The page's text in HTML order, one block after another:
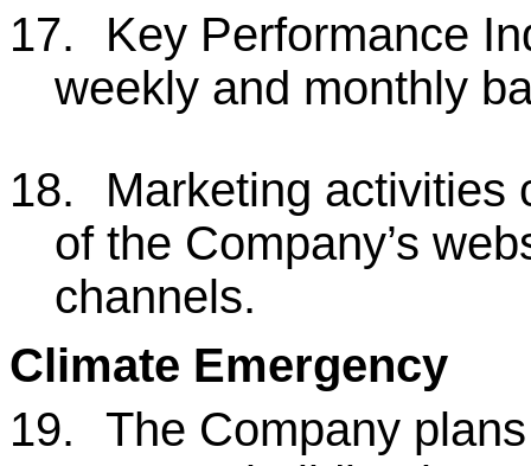
17.
Key Performance
weekly and monthly
18.
Marketing activities
of the Company’s
channels.
Climate Emergency
19.
The Company